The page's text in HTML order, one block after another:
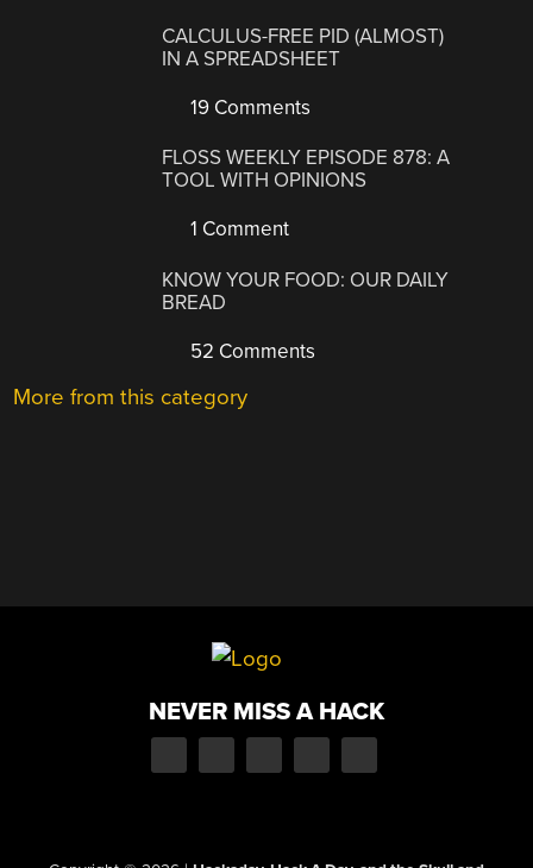
CALCULUS-FREE PID (ALMOST)
IN A SPREADSHEET
19 Comments
FLOSS WEEKLY EPISODE 878: A
TOOL WITH OPINIONS
1 Comment
KNOW YOUR FOOD: OUR DAILY
BREAD
52 Comments
More from this category
NEVER MISS A HACK